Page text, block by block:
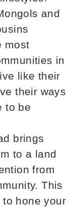
and
most
in
like their
their ways
to be
brings
to a land
from
This
hone your